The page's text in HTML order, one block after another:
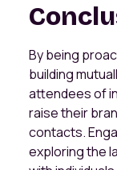
By being
building
attendees of
raise their
contacts.
exploring the